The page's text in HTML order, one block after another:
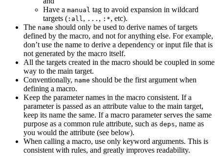
Have a manual tag to avoid expansion in wildcard
targets ( :all , ... , :*, etc).
The name should only be used to derive names of targets
defined by the macro, and not for anything else. For example,
don’t use the name to derive a dependency or input file that is
not generated by the macro itself.
All the targets created in the macro should be coupled in some
way to the main target.
Conventionally, name should be the first argument when
defining a macro.
Keep the parameter names in the macro consistent. If a
parameter is passed as an attribute value to the main target,
keep its name the same. If a macro parameter serves the same
purpose as a common rule attribute, such as deps, name as
you would the attribute (see below).
When calling a macro, use only keyword arguments. This is
consistent with rules, and greatly improves readability.